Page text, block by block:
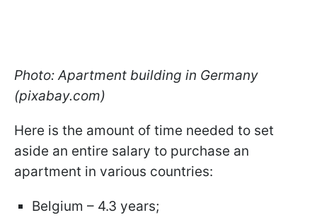
Photo: Apartment building in Germany
(pixabay.com)
Here is the amount of time needed to set
aside an entire salary to purchase an
apartment in various countries:
Belgium – 4.3 years;